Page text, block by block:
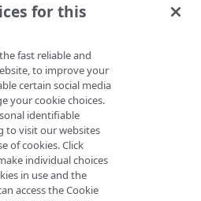
for details on their request
data:
Endpoint
for this
fast reliable and
to improve your
certain social media
your cookie choices.
identifiable
to visit our websites
of cookies. Click
individual choices
in use and the
access the Cookie